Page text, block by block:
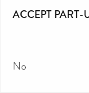
ACCEPT PART-
No